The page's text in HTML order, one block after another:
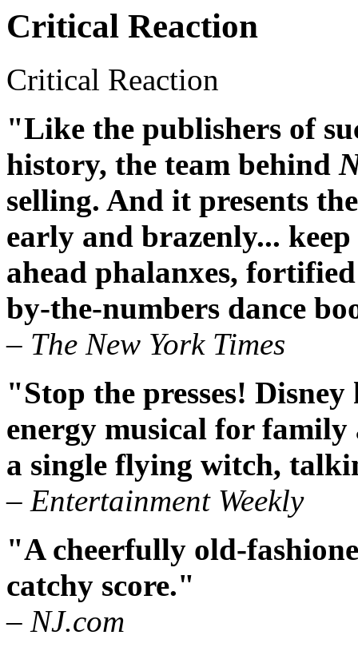
Critical Reaction
Critical Reaction
"Like the publishers of
history, the team behind
selling. And it presents
early and brazenly...
ahead phalanxes,
by-the-numbers dance
– The New York Times
"Stop the presses!
energy musical for family
a single flying witch,
– Entertainment Weekly
"A cheerfully old-
catchy score."
– NJ.com